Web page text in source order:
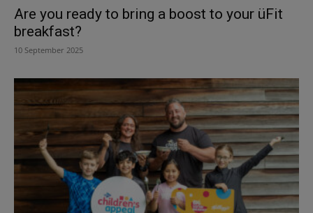
Are you ready to bring a boost to your üFit
breakfast?
10 September 2025